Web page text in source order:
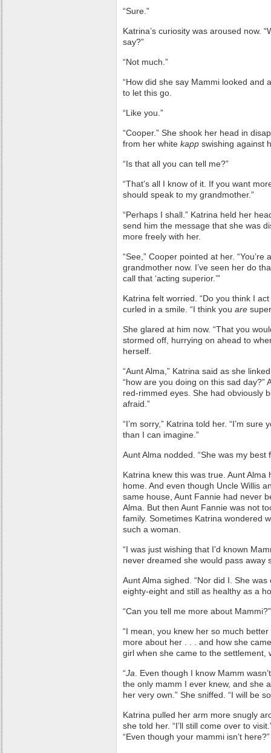
“Sure.”
Katrina’s curiosity was aroused now.
say?”
“Not much.”
“How did she say Mammi looked and
to let this go.
“Like you.”
“Cooper.” She shook her head in
from her white kapp swishing against
“Is that all you can tell me?”
“That’s all I know of it. If you want
should speak to my grandmother.”
“Perhaps I shall.” Katrina held her
send him the message that she was
more freely with her.
“See,” Cooper pointed at her. “You’re
grandmother now. I’ve seen her do
call that ‘acting superior.’”
Katrina felt worried. “Do you think I
curled in a smile. “I think you are
She glared at him now. “That you
stormed off, hurrying on ahead to
herself.
“Aunt Alma,” Katrina said as she
“how are you doing on this sad day?”
red-rimmed eyes. She had obviously
afraid.”
“I’m sorry,” Katrina told her. “I’m
than I can imagine.”
Aunt Alma nodded. “She was my best
Katrina knew this was true. Aunt
home. And even though Uncle Willis
same house, Aunt Fannie had never
Alma. But then Aunt Fannie was not
family. Sometimes Katrina wondered
such a woman.
“I was just wishing that I’d known
never dreamed she would pass away
Aunt Alma sighed. “Nor did I. She
eighty-eight and still as healthy as a
“Can you tell me more about
“I mean, you knew her so much
more about her . . . and how she
girl when she came to the settlement,
“Ja . Even though I know Mamm
the only mamm I ever knew, and she
her very own.” She sniffed. “I will be
Katrina pulled her arm more snugly
she told her. “I’ll still come over to
“Even though your mammi isn’t here?”